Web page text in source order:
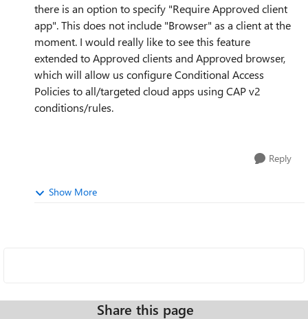
there is an option to specify "Require Approved client
app". This does not include "Browser" as a client at the
moment. I would really like to see this feature
extended to Approved clients and Approved browser,
which will allow us configure Conditional Access
Policies to all/targeted cloud apps using CAP v2
conditions/rules.
Reply
Show More
Share this page